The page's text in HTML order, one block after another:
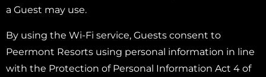
a Guest may use.
By using the Wi-Fi service, Guests consent to
Peermont Resorts using personal information in line
with the Protection of Personal Information Act 4 of